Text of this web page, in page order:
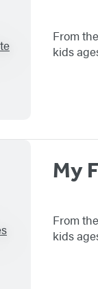
From
kids
My
From
kids